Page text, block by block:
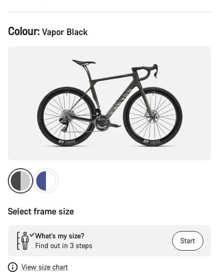
Product
Configuration
Colour: Vapor Black
Select frame size
What’s my size?
Find out in 3 steps
Start
View size chart